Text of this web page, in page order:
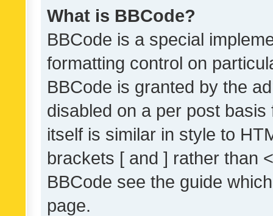
What is BBCode?
BBCode is a special
formatting control on
BBCode is granted by the
disabled on a per post
itself is similar in style to
brackets [ and ] rather than
BBCode see the guide
page.